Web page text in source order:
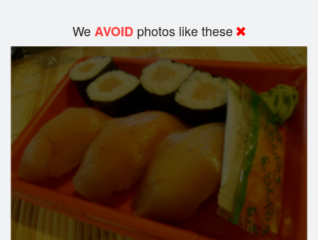
WeAVOID photos like these